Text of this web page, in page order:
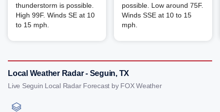
thunderstorm is possible.
High 99F. Winds SE at 10
to 15 mph.
possible. Low around 75F.
Winds SSE at 10 to 15
mph.
Local Weather Radar - Seguin, TX
Live Seguin Local Radar Forecast by FOX Weather